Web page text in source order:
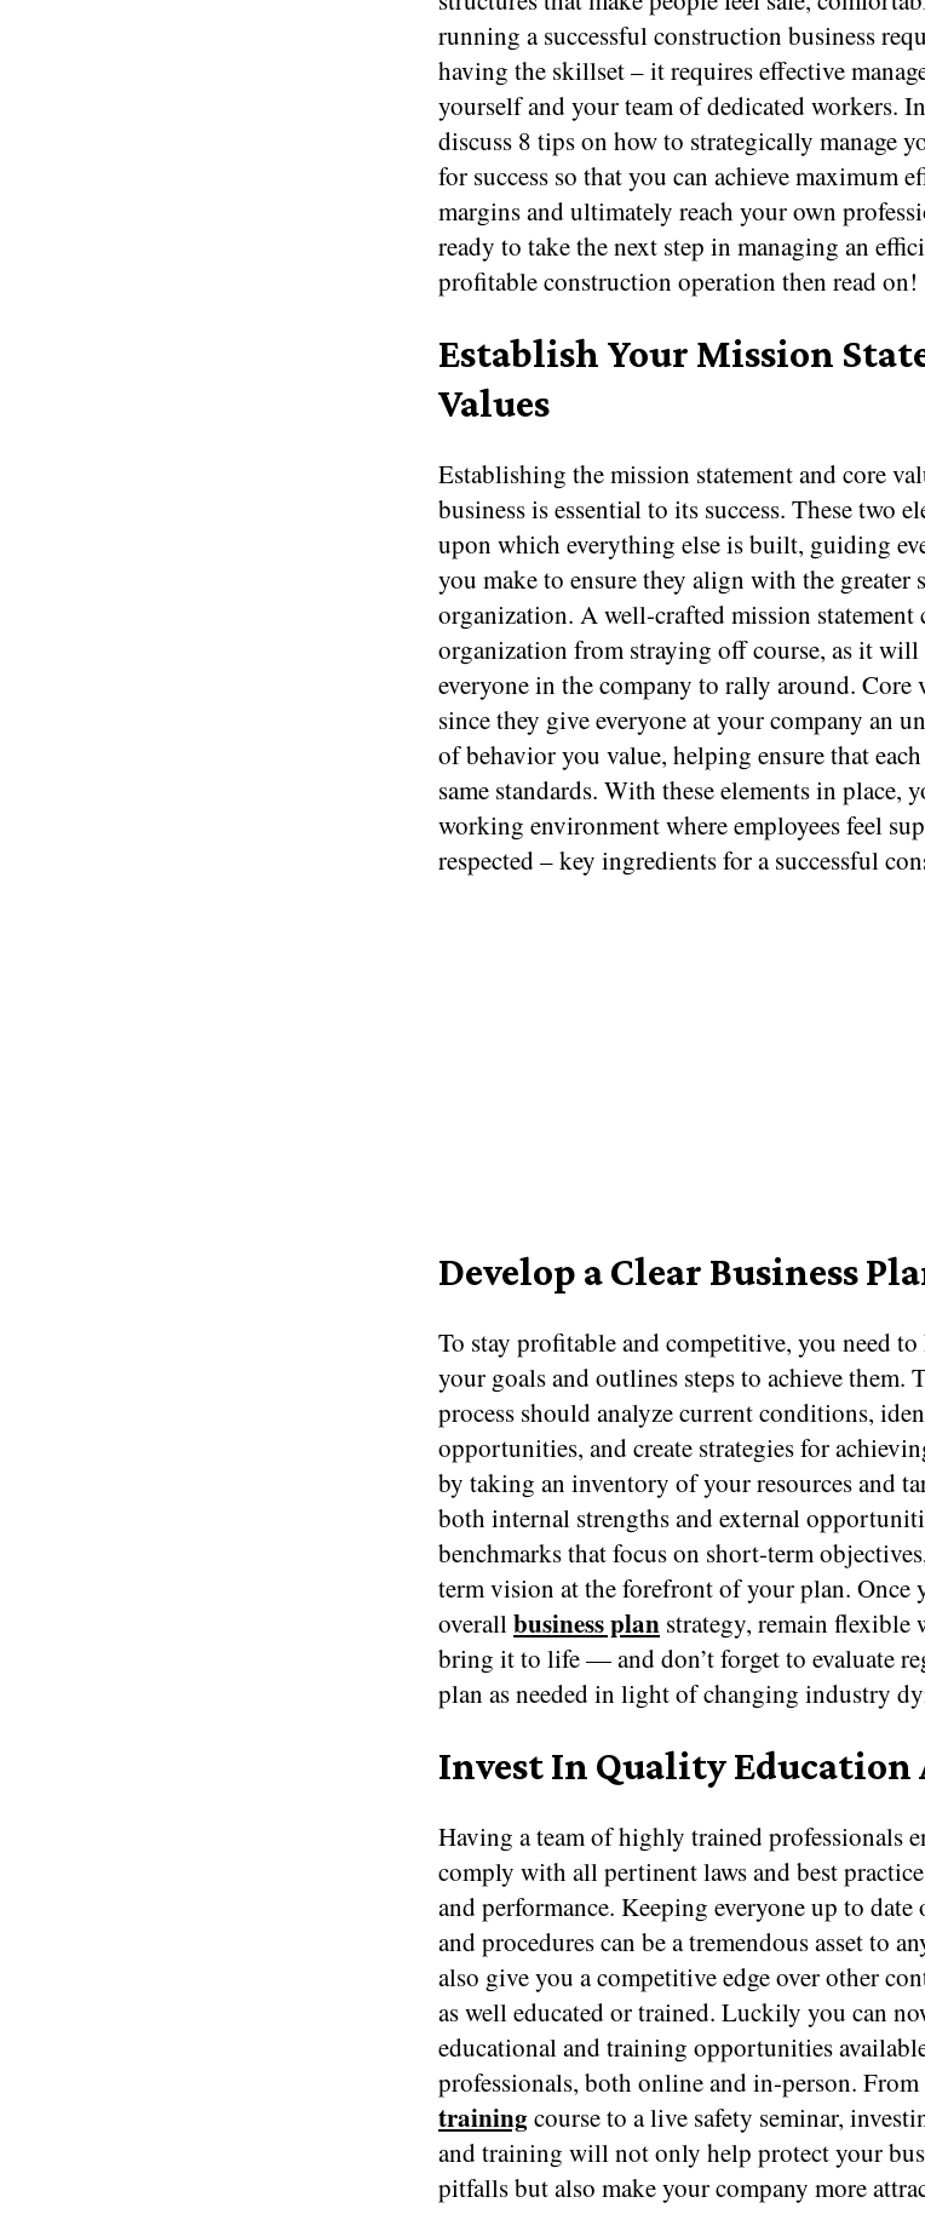
running a successful construction business
having the skillset – it requires effective
yourself and your team of dedicated workers.
discuss 8 tips on how to strategically manage
for success so that you can achieve maximum
margins and ultimately reach your own
ready to take the next step in managing an
profitable construction operation then read on!
Establish Your Mission
Values
Establishing the mission statement and core
business is essential to its success. These two
upon which everything else is built, guiding
you make to ensure they align with the greater
organization. A well-crafted mission statement
organization from straying off course, as it
everyone in the company to rally around. Core
since they give everyone at your company an
of behavior you value, helping ensure that
same standards. With these elements in place,
working environment where employees feel
respected – key ingredients for a successful
Develop a Clear Business
To stay profitable and competitive, you need to
your goals and outlines steps to achieve them.
process should analyze current conditions,
opportunities, and create strategies for
by taking an inventory of your resources and
both internal strengths and external
benchmarks that focus on short-term
term vision at the forefront of your plan. Once
overallbusiness plan strategy, remain flexible
bring it to life — and don’t forget to evaluate
plan as needed in light of changing industry
Invest In Quality
Having a team of highly trained professionals
comply with all pertinent laws and best
and performance. Keeping everyone up to
and procedures can be a tremendous asset to
also give you a competitive edge over other
as well educated or trained. Luckily you can
educational and training opportunities
professionals, both online and in-person. From
trainingcourse to a live safety seminar,
and training will not only help protect your
pitfalls but also make your company more